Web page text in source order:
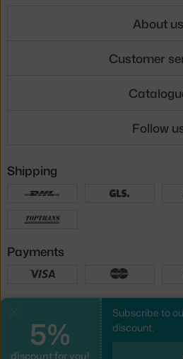
5%
discount for you!
Subscribe to
discount.
About us
Customer
Follow
Shipping
Payments
UX design